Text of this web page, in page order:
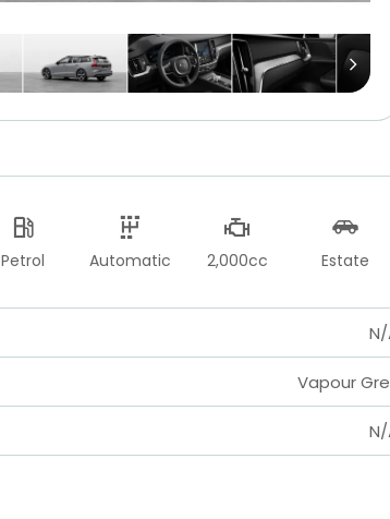
Petrol Automatic 2,000cc Estate
Vapour